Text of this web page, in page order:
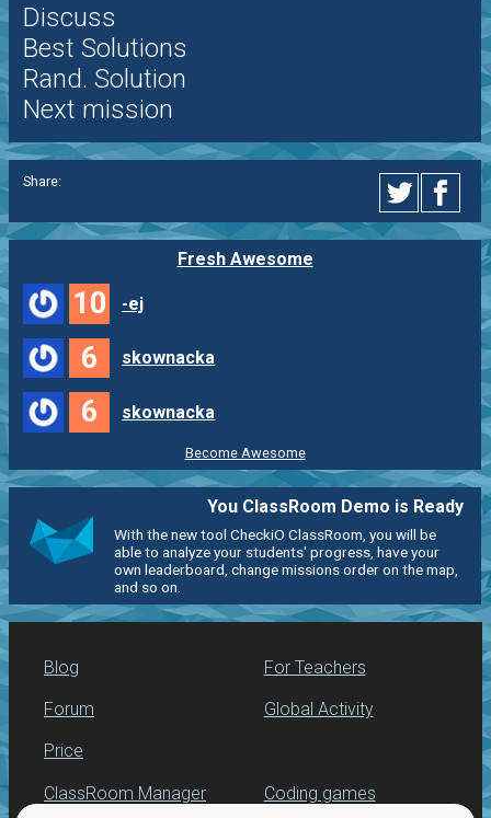
Discuss
Best Solutions
Rand. Solution
Next mission
Share:
Fresh Awesome
10 -ej
6 skownacka
6 skownacka
Become Awesome
You ClassRoom Demo is Ready
With the new tool CheckiO ClassRoom, you will be
able to analyze your students' progress, have your
own leaderboard, change missions order on the map,
and so on.
Blog
Forum
Price
For Teachers
Global Activity
ClassRoom Manager Coding games